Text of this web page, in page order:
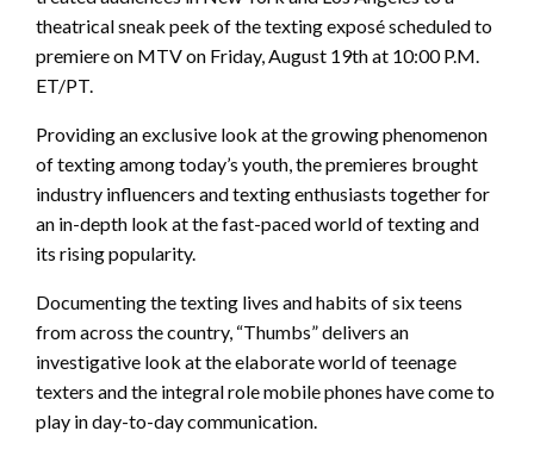
theatrical sneak peek of the texting exposé scheduled to
premiere on MTV on Friday, August 19th at 10:00 P.M.
ET/PT.
Providing an exclusive look at the growing phenomenon
of texting among today’s youth, the premieres brought
industry influencers and texting enthusiasts together for
an in-depth look at the fast-paced world of texting and
its rising popularity.
Documenting the texting lives and habits of six teens
from across the country, “Thumbs” delivers an
investigative look at the elaborate world of teenage
texters and the integral role mobile phones have come to
play in day-to-day communication.